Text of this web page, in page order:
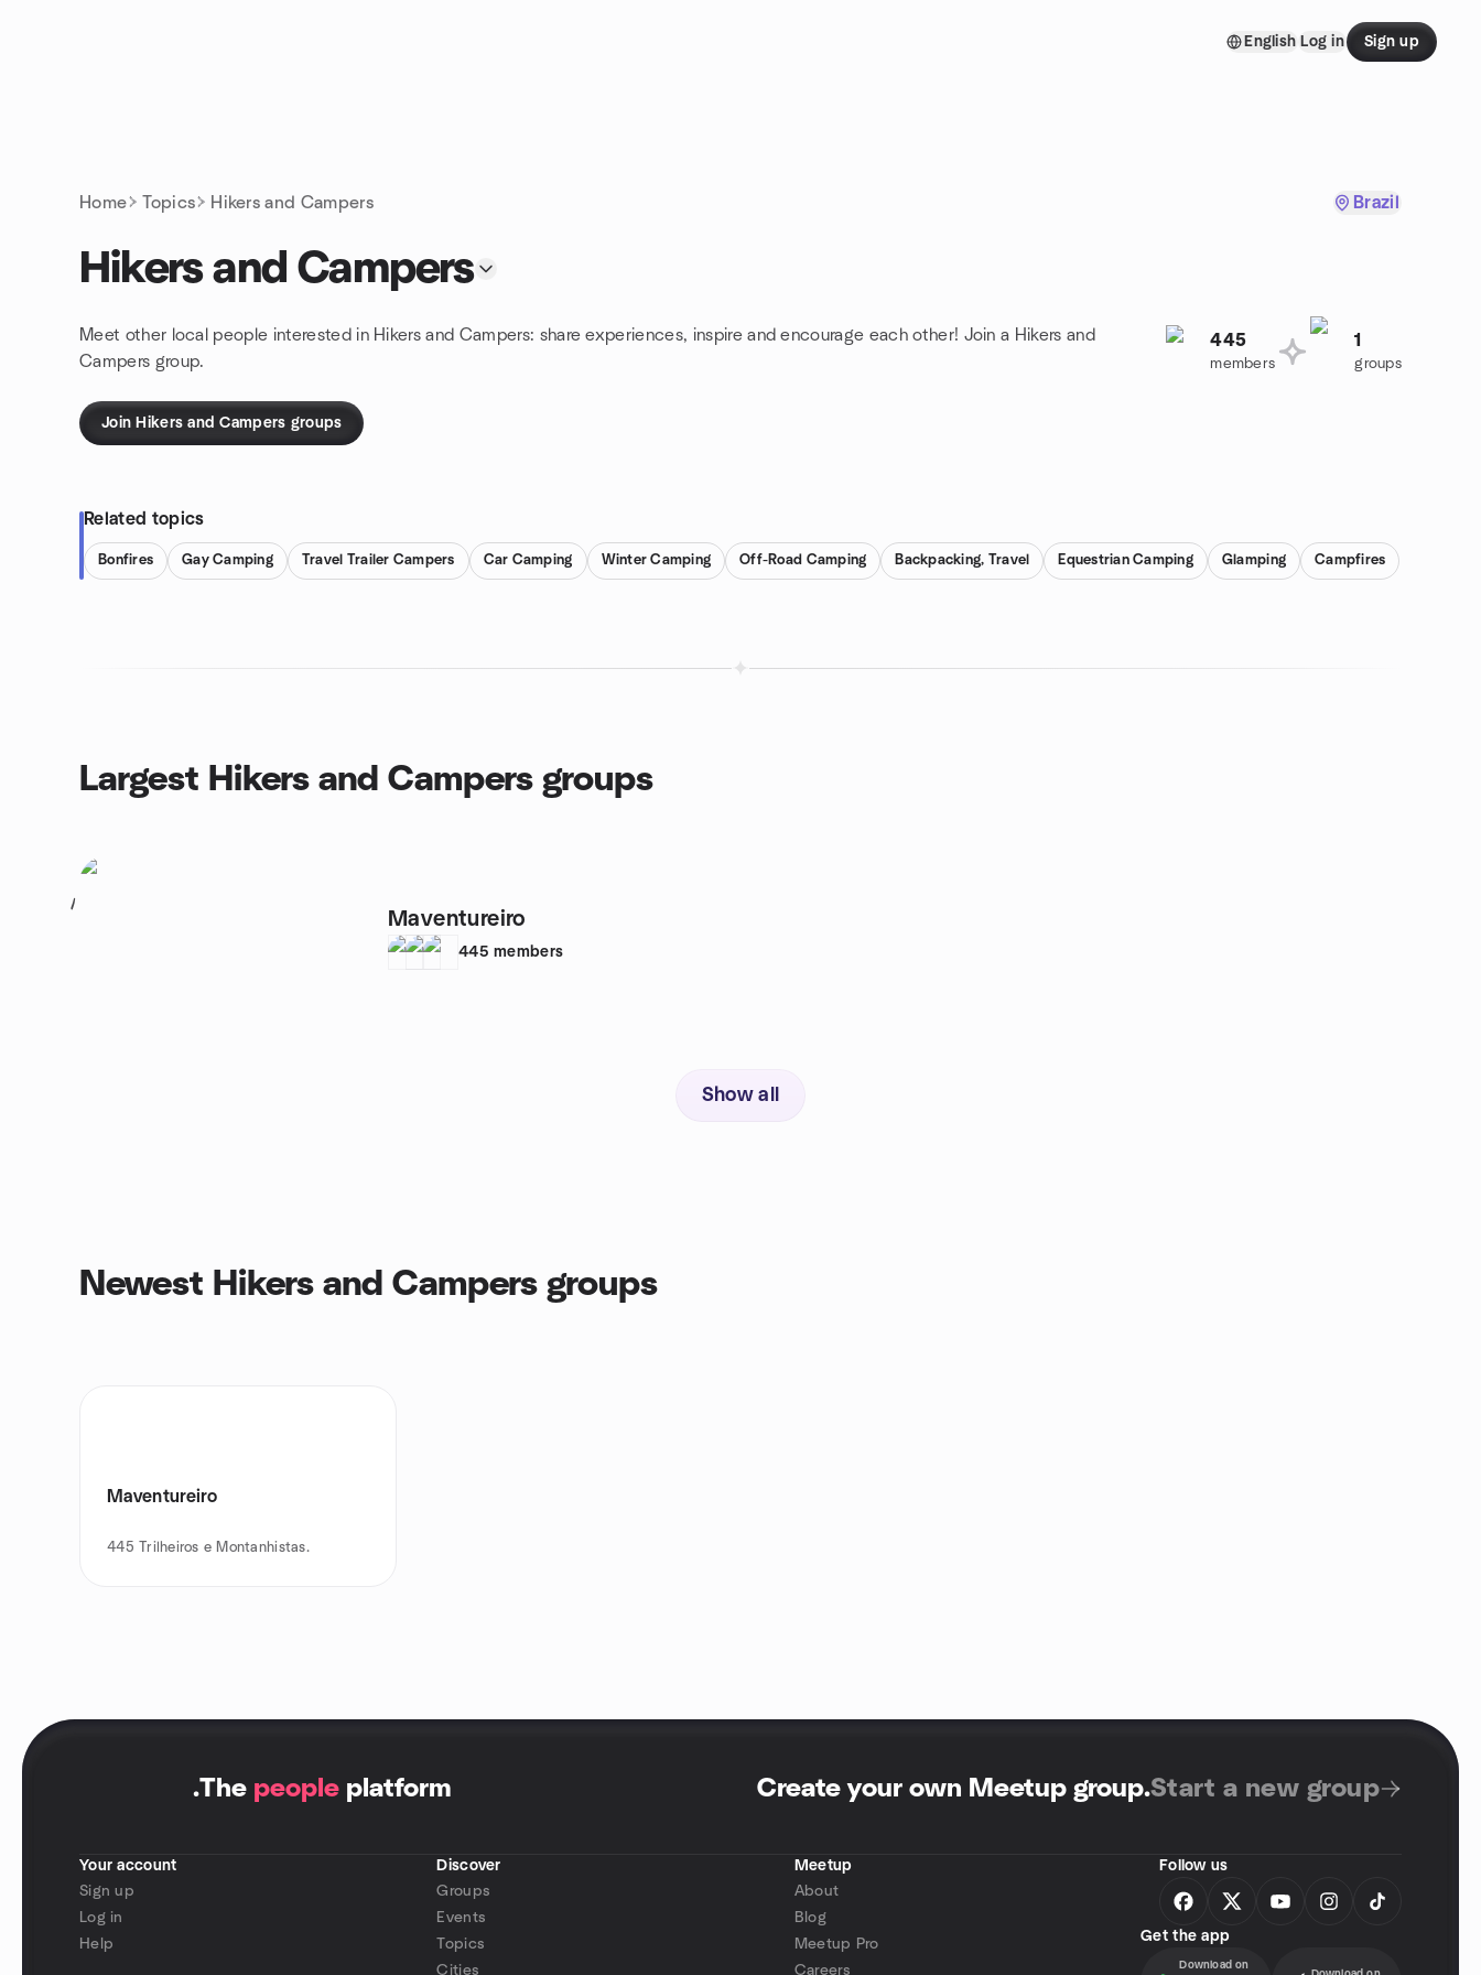
English Log in Sign up
Home Topics Hikers and Campers Brazil
Hikers and Campers
Meet other local people interested in Hikers and Campers: share experiences, inspire and encourage each other! Join a Hikers and
Campers group.
445
members
1
groups
Join Hikers and Campers groups
Related topics
Bonfires Gay Camping Travel Trailer Campers Car Camping Winter Camping Off-Road Camping Backpacking, Travel Equestrian Camping Glamping Campfires
Largest Hikers and Campers groups
1
Maventureiro
445 members
Show all
Newest Hikers and Campers groups
Maventureiro
445 Trilheiros e Montanhistas.
.The people platform Create your own Meetup group.Start a new group
Your account
Sign up
Log in
Help
Discover
Groups
Events
Topics
Cities
Meetup
About
Blog
Meetup Pro
Careers
Follow us
Get the app
Download on